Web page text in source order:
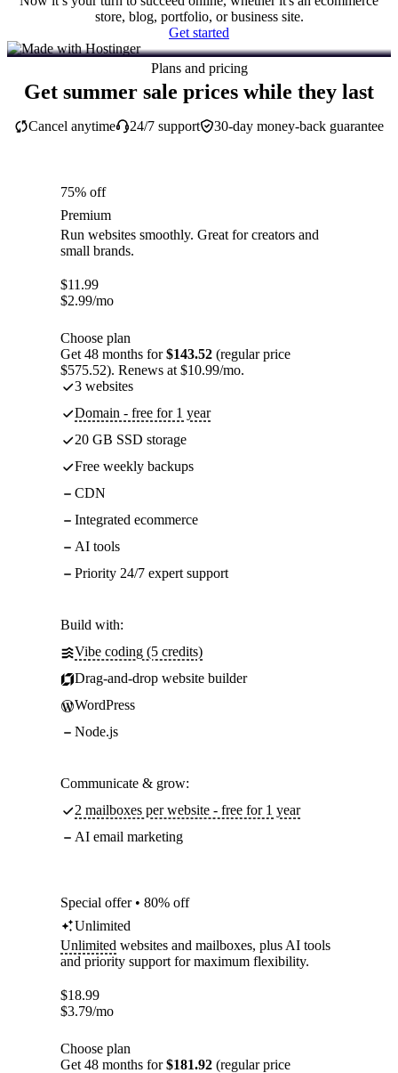
store, blog, portfolio, or business site.
Get started
Plans and pricing
Get summer sale prices while they last
30-day money-back guarantee
Cancel anytime 24/7 support
75% off
Premium
Run websites smoothly. Great for creators and
small brands.
$11.99
$2.99/mo
Choose plan
Get 48 months for$143.52 (regular price
$575.52). Renews at $10.99/mo.
3 websites
Domain - free for 1 year
20 GB SSD storage
Free weekly backups
CDN
Integrated ecommerce
AI tools
Priority 24/7 expert support
Build with:
Vibe coding (5 credits)
Drag-and-drop website builder
WordPress
Node.js
Communicate & grow:
2 mailboxes per website - free for 1 year
AI email marketing
Special offer • 80% off
Unlimited
Unlimited websites and mailboxes, plus AI tools
and priority support for maximum flexibility.
$18.99
$3.79/mo
Choose plan
Get 48 months for$181.92 (regular price